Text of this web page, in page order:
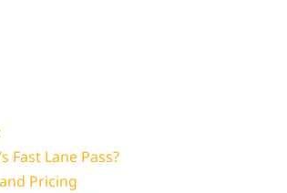
Fast Lane Pass?
Pricing